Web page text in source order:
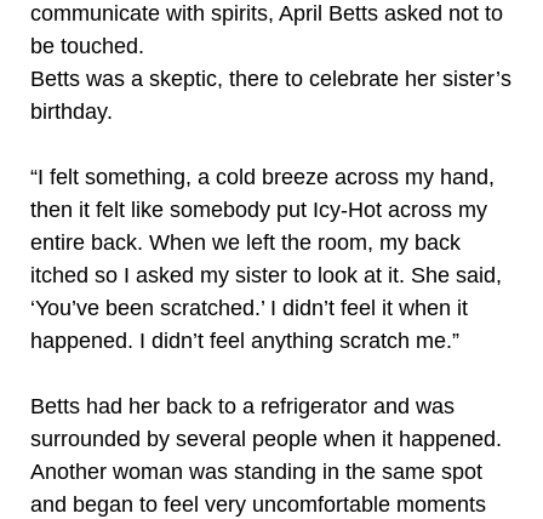
communicate with spirits, April Betts asked not to
be touched.
Betts was a skeptic, there to celebrate her sister’s
birthday.
“I felt something, a cold breeze across my hand,
then it felt like somebody put Icy-Hot across my
entire back. When we left the room, my back
itched so I asked my sister to look at it. She said,
‘You’ve been scratched.’ I didn’t feel it when it
happened. I didn’t feel anything scratch me.”
Betts had her back to a refrigerator and was
surrounded by several people when it happened.
Another woman was standing in the same spot
and began to feel very uncomfortable moments